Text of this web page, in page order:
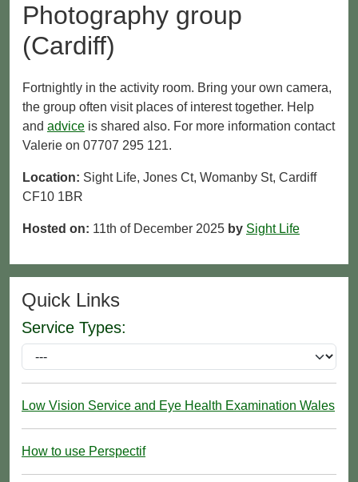
Photography group
(Cardiff)
Fortnightly in the activity room. Bring your own camera,
the group often visit places of interest together. Help
and advice is shared also. For more information contact
Valerie on 07707 295 121.
Location: Sight Life, Jones Ct, Womanby St, Cardiff
CF10 1BR
Hosted on: 11th of December 2025 by Sight Life
Quick Links
Service Types:
Low Vision Service and Eye Health Examination Wales
How to use Perspectif